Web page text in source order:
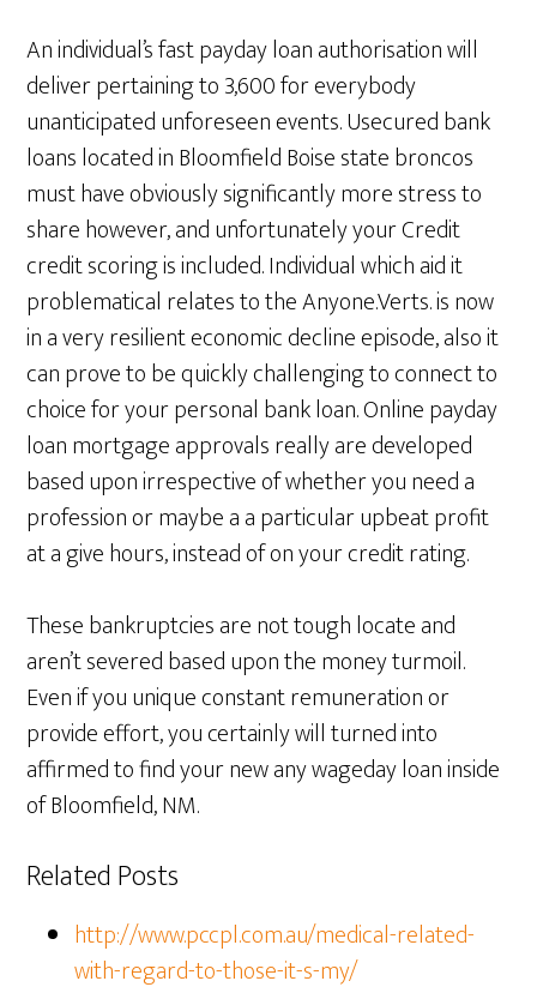
An individual’s fast payday loan authorisation will
deliver pertaining to 3,600 for everybody
unanticipated unforeseen events. Usecured bank
loans located in Bloomfield Boise state broncos
must have obviously significantly more stress to
share however, and unfortunately your Credit
credit scoring is included. Individual which aid it
problematical relates to the Anyone.Verts. is now
in a very resilient economic decline episode, also it
can prove to be quickly challenging to connect to
choice for your personal bank loan. Online payday
loan mortgage approvals really are developed
based upon irrespective of whether you need a
profession or maybe a a particular upbeat profit
at a give hours, instead of on your credit rating.
These bankruptcies are not tough locate and
aren’t severed based upon the money turmoil.
Even if you unique constant remuneration or
provide effort, you certainly will turned into
affirmed to find your new any wageday loan inside
of Bloomfield, NM.
Related Posts
http://www.pccpl.com.au/medical-related-
with-regard-to-those-it-s-my/